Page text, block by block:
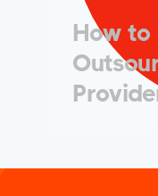
How to